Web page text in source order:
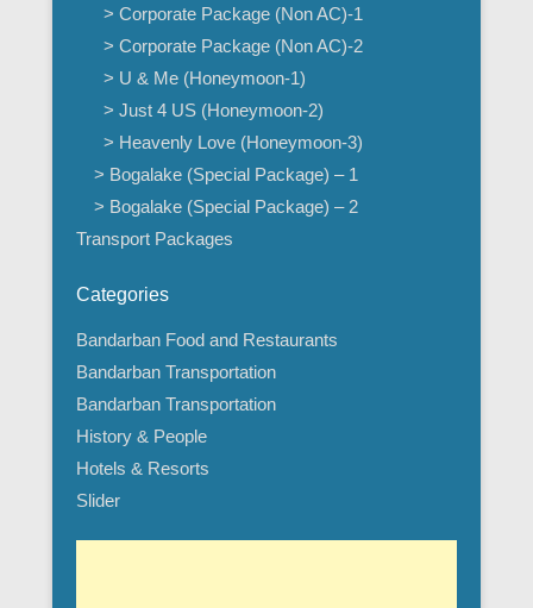
> Corporate Package (Non AC)-1
> Corporate Package (Non AC)-2
> U & Me (Honeymoon-1)
> Just 4 US (Honeymoon-2)
> Heavenly Love (Honeymoon-3)
> Bogalake (Special Package) – 1
> Bogalake (Special Package) – 2
Transport Packages
Categories
Bandarban Food and Restaurants
Bandarban Transportation
Bandarban Transportation
History & People
Hotels & Resorts
Slider